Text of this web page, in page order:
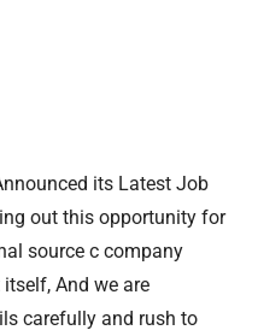
its Latest Job
out this opportunity for
source c company
And we are
carefully and rush to